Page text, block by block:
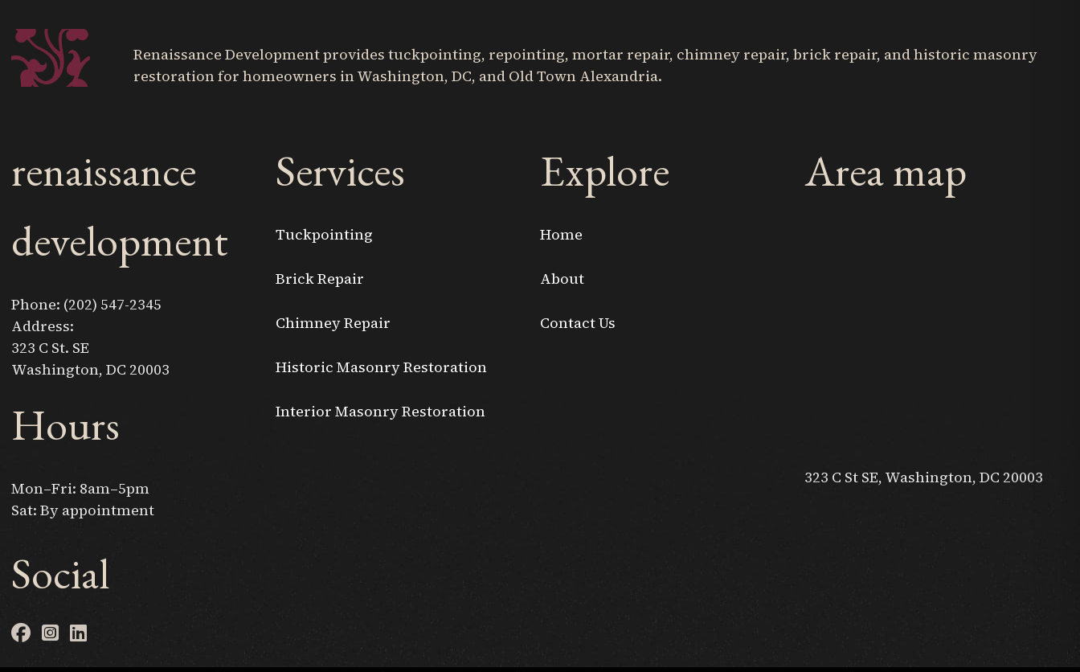
Renaissance Development provides tuckpointing, repointing, mortar repair, chimney repair, brick repair, and historic masonry
restoration for homeowners in Washington, DC, and Old Town Alexandria.
renaissance
development
Phone: (202) 547-2345
Address:
323 C St. SE
Washington, DC 20003
Hours
Mon–Fri: 8am–5pm
Sat: By appointment
Social
Services
Tuckpointing
Brick Repair
Chimney Repair
Historic Masonry Restoration
Interior Masonry Restoration
Explore
Home
About
Contact Us
Area map
323 C St SE, Washington, DC 20003